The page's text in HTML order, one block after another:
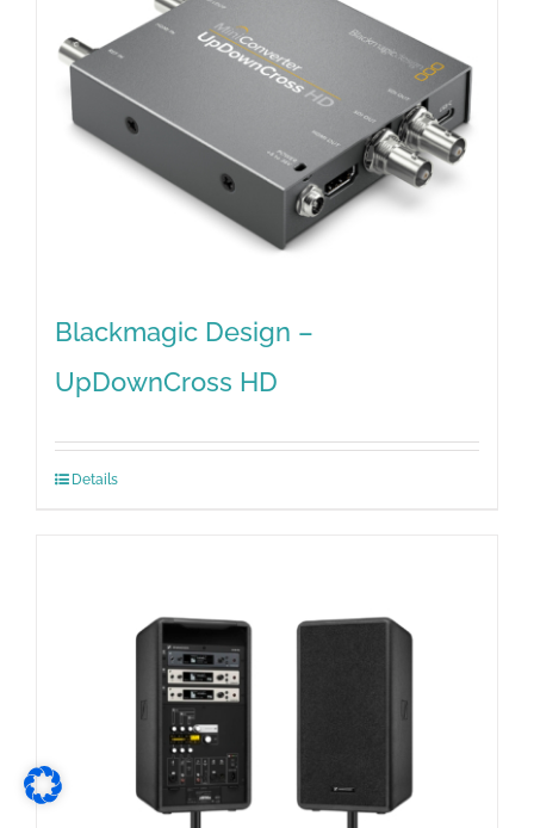
Blackmagic Design –
UpDownCross HD
Details